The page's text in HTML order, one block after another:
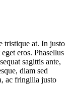
tristique at. In justo
eros. Phasellus
sagittis ante,
diam sed
ac fringilla justo